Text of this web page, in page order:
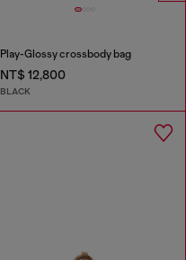
Play-Glossy crossbody bag
NT$ 12,800
BLACK